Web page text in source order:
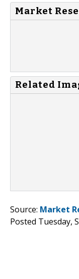
Market
Related
Source: Market
Posted Tuesday,